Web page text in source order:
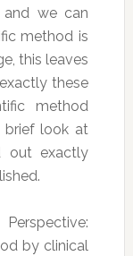
and we can
method is
this leaves
these
method
brief look at
out exactly
by clinical